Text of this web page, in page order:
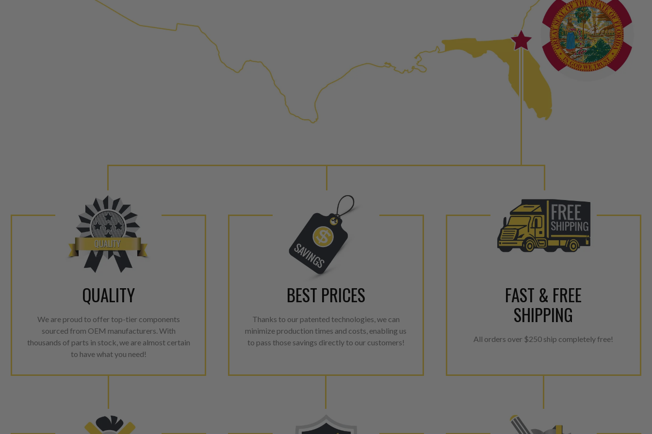
QUALITY
We are proud to offer top-tier components
sourced from OEM manufacturers. With
thousands of parts in stock, we are almost certain
to have what you need!
BEST PRICES
Thanks to our patented technologies, we can
minimize production times and costs, enabling us
to pass those savings directly to our customers!
FAST & FREE
SHIPPING
All orders over $250 ship completely free!
complete, the part is reassembled and tested for compliance with OEM Bosch
performance specifications with our patented Dieselogic NEO.
NEO – resolves complex “shot to shot” Multiple Injections with Dieselogic Patented
Fiber optic technology. The NEO provides validity testing of Common Rail Injection
internal calibration emission tolerances and stimulates the aftermarket economy while
lowering emissions for a greener environment. For more info on the NEO click here.
For information regarding Returns or Warranty Claims, please see our